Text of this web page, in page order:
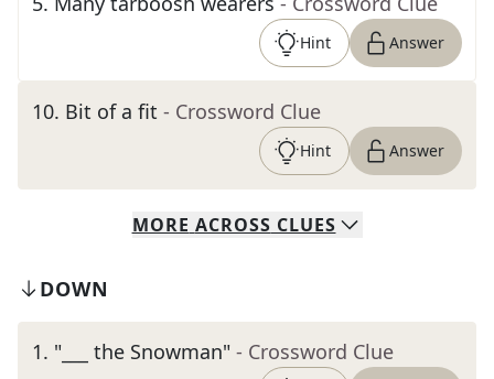
Hint Answer
10. Bit of a fit - Crossword Clue
Hint Answer
MORE ACROSS CLUES
DOWN
1. "___ the Snowman" - Crossword Clue